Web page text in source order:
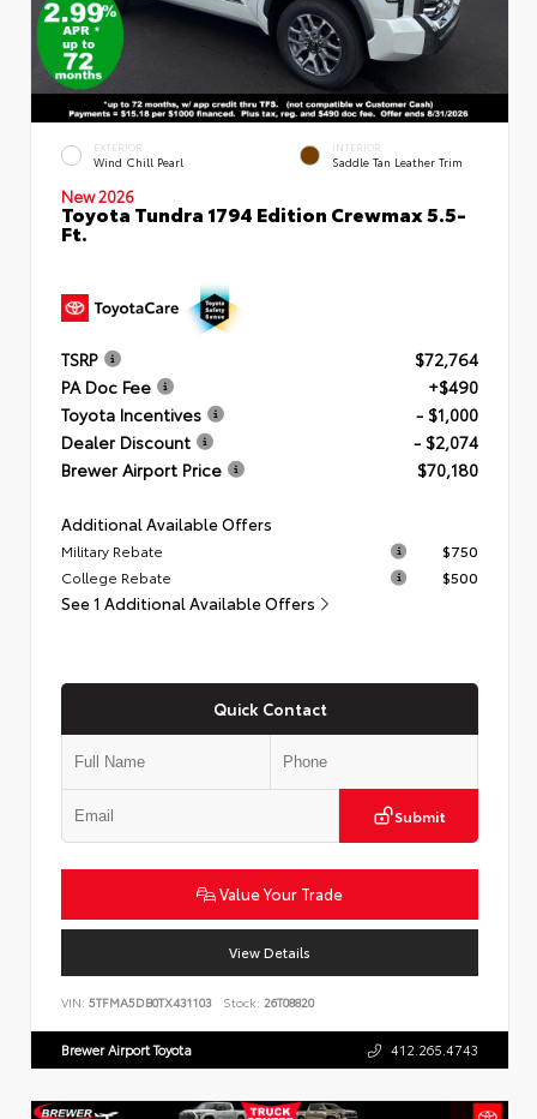
EXTERIOR
Wind Chill Pearl
INTERIOR
Saddle Tan Leather Trim
New 2026
Toyota Tundra 1794 Edition Crewmax 5.5-
Ft.
TSRP
$72,764
PA Doc Fee
+$490
Toyota Incentives
- $1,000
Dealer Discount
- $2,074
Brewer Airport Price
$70,180
Additional Available Offers
Military Rebate
$750
College Rebate
$500
See 1 Additional Available Offers
Quick Contact
Submit
Value Your Trade
View Details
VIN: 5TFMA5DB0TX431103 Stock: 26T08820
Brewer Airport Toyota 412.265.4743